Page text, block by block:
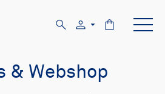
& Webshop